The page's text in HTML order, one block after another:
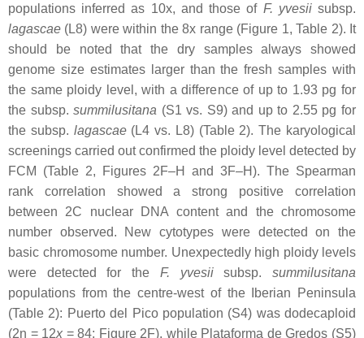
populations inferred as 10x, and those of F. yvesiisubsp.
lagascae (L8) were within the 8x range (Figure 1, Table 2). It
should be noted that the dry samples always showed
genome size estimates larger than the fresh samples with
the same ploidy level, with a difference of up to 1.93 pg for
the subsp.summilusitana (S1 vs. S9) and up to 2.55 pg for
the subsp. lagascae (L4 vs. L8) (Table 2). The karyological
screenings carried out confirmed the ploidy level detected by
FCM (Table 2, Figures 2F–H and 3F–H). The Spearman
rank correlation showed a strong positive correlation
between 2C nuclear DNA content and the chromosome
number observed. New cytotypes were detected on the
basic chromosome number. Unexpectedly high ploidy levels
were detected for the F. yvesiisubsp.summilusitana
populations from the centre-west of the Iberian Peninsula
(Table 2): Puerto del Pico population (S4) was dodecaploid
(2n = 12x = 84; Figure 2F), while Plataforma de Gredos (S5)